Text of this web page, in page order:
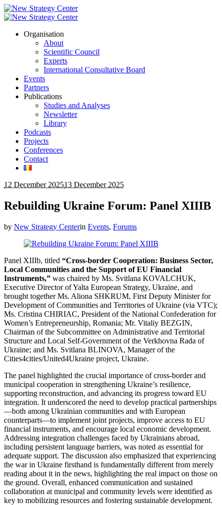
Organisation
About
Scientific Council
Experts
International Consultative Board
Events
Partners
Publications
Studies and Analyses
Newsletter
Library
Podcasts
Projects
Conferences
Contact
12 December 202513 December 2025
Rebuilding Ukraine Forum: Panel XIIIB
by New Strategy Centerin Events, Forums
Panel XIIIb, titled “Cross-border Cooperation: Business Sector,
Local Communities and the Support of EU Financial
Instruments,” was chaired by Ms. Svitlana KOVALCHUK,
Executive Director of Yalta European Strategy, Ukraine, and
brought together Ms. Aliona SHKRUM, First Deputy Minister for
Development of Communities and Territories of Ukraine (via VTC);
Ms. Cristina CHIRIAC, President of the National Confederation for
Women’s Entrepreneurship, Romania; Mr. Vitaliy BEZGIN,
Chairman of the Subcommittee on Administrative and Territorial
Structure and Local Self-Government of the Verkhovna Rada of
Ukraine; and Ms. Svitlana BLINOVA, Manager of the
Cities4cities/United4Ukraine project, Ukraine.
The panel highlighted the crucial importance of cross-border and
municipal cooperation in strengthening Ukraine’s resilience,
supporting reconstruction, and advancing its progress toward EU
integration. It underscored the need to develop practical partnerships
—both among Ukrainian communities and with European
counterparts—to implement joint projects, improve access to EU
financial instruments, and encourage local economic development.
Addressing integration challenges faced by Ukrainians abroad,
including persistent language barriers, was noted as essential for
adequate support. The discussion also emphasized that experiencing
the war in Ukraine firsthand is fundamentally different from merely
reading about it in the news, highlighting the real impact on those on
the ground. Overall, enhanced communication and sustained
collaboration at municipal and community levels were identified as
key to mobilizing resources and fostering sustainable development.